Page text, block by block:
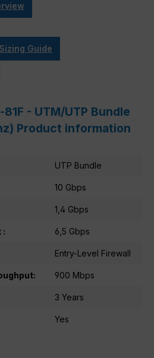
Guide
- UTM/UTP Bundle
Product information
UTP Bundle
10 Gbps
1,4 Gbps
: 6,5 Gbps
Entry-Level Firewall
900 Mbps
3 Years
Yes